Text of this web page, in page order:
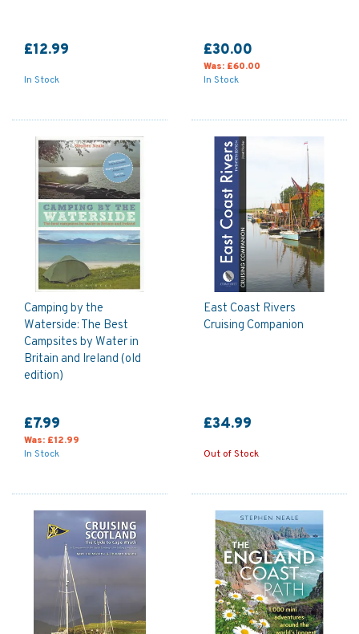
£12.99
In Stock
£30.00
Was: £60.00
In Stock
Camping by the
Waterside: The Best
Campsites by Water in
Britain and Ireland (old
edition)
£7.99
Was: £12.99
In Stock
East Coast Rivers
Cruising Companion
£34.99
Out of Stock